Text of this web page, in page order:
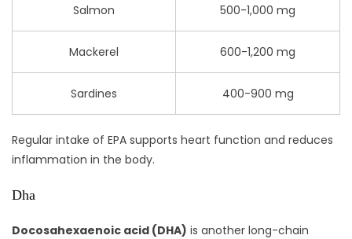
Salmon 500-1,000 mg
Mackerel 600-1,200 mg
Sardines 400-900 mg
Regular intake of EPA supports heart function and reduces
inflammation in the body.
Dha
Docosahexaenoic acid (DHA) is another long-chain